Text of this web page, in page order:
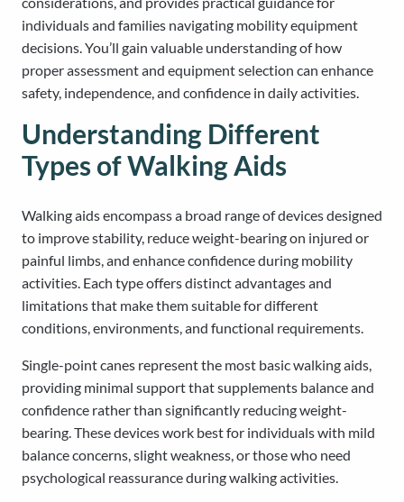
individuals and families navigating mobility equipment
decisions. You’ll gain valuable understanding of how
proper assessment and equipment selection can enhance
safety, independence, and confidence in daily activities.
Understanding Different
Types of Walking Aids
Walking aids encompass a broad range of devices designed
to improve stability, reduce weight-bearing on injured or
painful limbs, and enhance confidence during mobility
activities. Each type offers distinct advantages and
limitations that make them suitable for different
conditions, environments, and functional requirements.
Single-point canes represent the most basic walking aids,
providing minimal support that supplements balance and
confidence rather than significantly reducing weight-
bearing. These devices work best for individuals with mild
balance concerns, slight weakness, or those who need
psychological reassurance during walking activities.